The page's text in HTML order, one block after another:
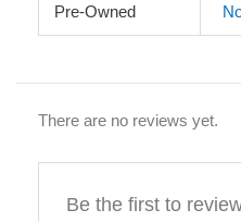
Pre-Owned
There are no reviews yet.
Be the first to